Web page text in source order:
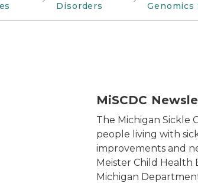
Disorders
Genomics
MiSCDC
The Michigan Sickle
people living with
improvements and
Meister Child Health
Michigan